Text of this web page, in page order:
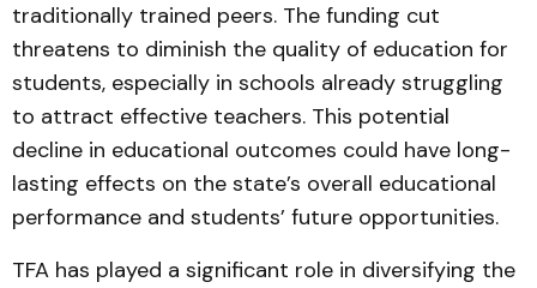
traditionally trained peers. The funding cut
threatens to diminish the quality of education for
students, especially in schools already struggling
to attract effective teachers. This potential
decline in educational outcomes could have long-
lasting effects on the state’s overall educational
performance and students’ future opportunities.
TFA has played a significant role in diversifying the